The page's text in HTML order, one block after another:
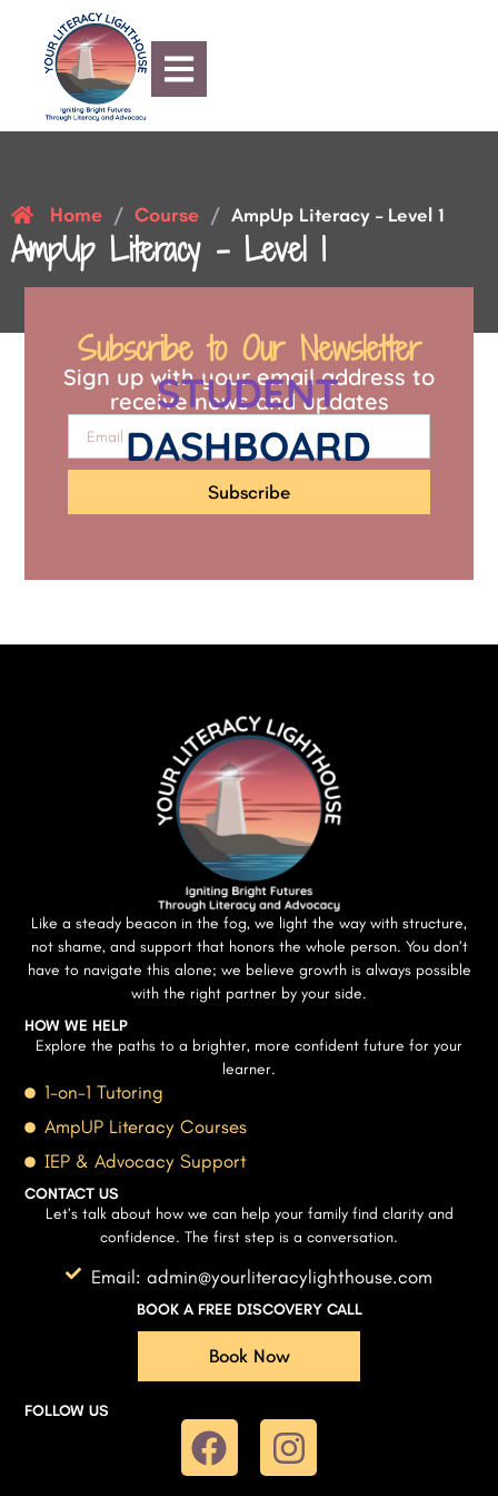
Home / Course / AmpUp Literacy – Level 1
AmpUp Literacy – Level 1
STUDENT
DASHBOARD
Subscribe to Our Newsletter
Sign up with your email address to
receive news and updates
Subscribe
Like a steady beacon in the fog, we light the way with structure,
not shame, and support that honors the whole person. You don’t
have to navigate this alone; we believe growth is always possible
with the right partner by your side.
HOW WE HELP
Explore the paths to a brighter, more confident future for your
learner.
1-on-1 Tutoring
AmpUP Literacy Courses
IEP & Advocacy Support
CONTACT US
Let’s talk about how we can help your family find clarity and
confidence. The first step is a conversation.
Email: admin@yourliteracylighthouse.com
BOOK A FREE DISCOVERY CALL
Book Now
FOLLOW US